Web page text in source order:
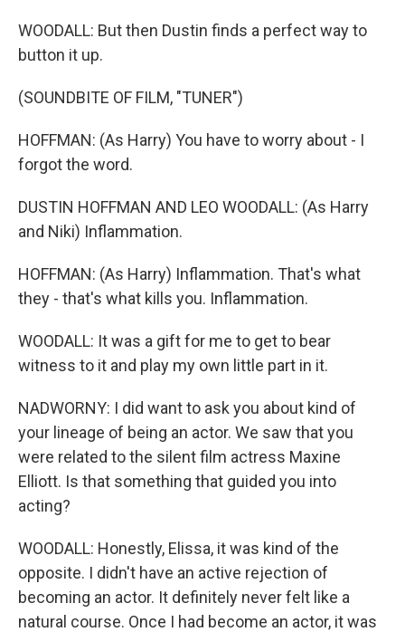
WOODALL: But then Dustin finds a perfect way to
button it up.
(SOUNDBITE OF FILM, "TUNER")
HOFFMAN: (As Harry) You have to worry about - I
forgot the word.
DUSTIN HOFFMAN AND LEO WOODALL: (As Harry
and Niki) Inflammation.
HOFFMAN: (As Harry) Inflammation. That's what
they - that's what kills you. Inflammation.
WOODALL: It was a gift for me to get to bear
witness to it and play my own little part in it.
NADWORNY: I did want to ask you about kind of
your lineage of being an actor. We saw that you
were related to the silent film actress Maxine
Elliott. Is that something that guided you into
acting?
WOODALL: Honestly, Elissa, it was kind of the
opposite. I didn't have an active rejection of
becoming an actor. It definitely never felt like a
natural course. Once I had become an actor, it was